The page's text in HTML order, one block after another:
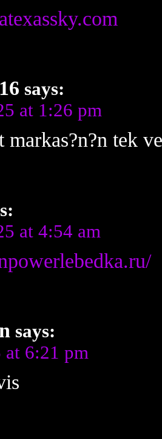
says:
at 1:26 pm
markas?n?n tek
at 4:54 am
says:
6:21 pm